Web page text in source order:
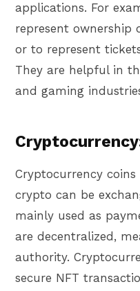
applications. For
represent ownership
or to represent
They are helpful in
and gaming
Cryptocurrency coins
crypto can be
mainly used as
are decentralized,
authority.
secure NFT